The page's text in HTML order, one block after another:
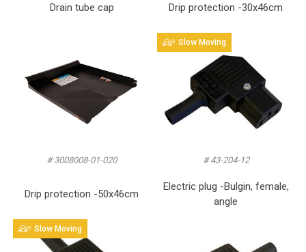
Drain tube cap Drip protection -30x46cm
# 3008008-01-020
Drip protection -50x46cm
Slow Moving
# 43-204-12
Electric plug -Bulgin, female,
angle
Slow Moving